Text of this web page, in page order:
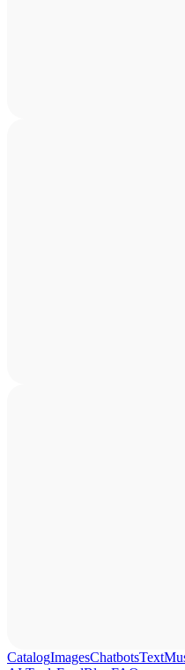
CatalogImagesChatbotsText